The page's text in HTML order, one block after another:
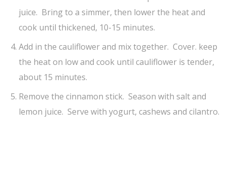
juice. Bring to a simmer, then lower the heat and
cook until thickened, 10-15 minutes.
Add in the cauliflower and mix together. Cover. keep
the heat on low and cook until cauliflower is tender,
about 15 minutes.
Remove the cinnamon stick. Season with salt and
lemon juice. Serve with yogurt, cashews and cilantro.